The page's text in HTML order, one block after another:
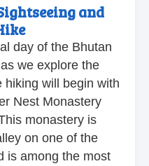
and
day of the Bhutan
we explore the
hiking will begin with
Nest Monastery
monastery is
on one of the
is among the most